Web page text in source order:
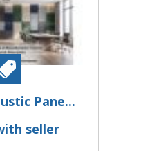
Pane...
seller